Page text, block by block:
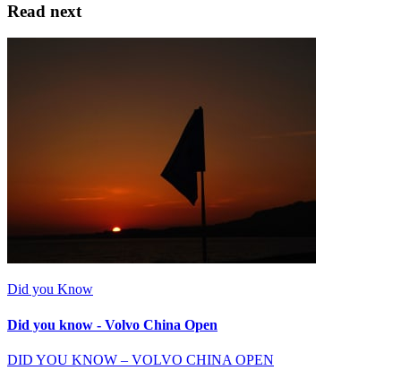
Read next
Did you Know
Did you know - Volvo China Open
DID YOU KNOW – VOLVO CHINA OPEN